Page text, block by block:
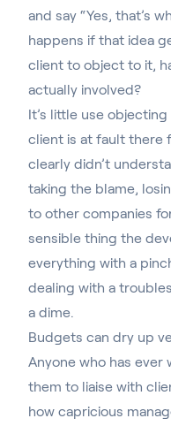
and say “Yes, that’s
happens if that idea
client to object to it,
actually involved?
It’s little use
client is at fault there
clearly didn’t
taking the blame,
to other companies
sensible thing the
everything with a
dealing with a
a dime.
Budgets can dry up
Anyone who has ever
them to liaise with
how capricious